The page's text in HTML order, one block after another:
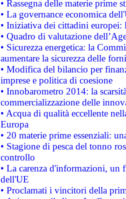
• Rassegna delle materie prime
• La governance economica
• Iniziativa dei cittadini
• Quadro di valutazione
• Sicurezza energetica: la
aumentare la sicurezza delle
• Modifica del bilancio per
imprese e politica di coesione
• Innobarometro 2014: la
commercializzazione delle
• Acqua di qualità eccellente
Europa
• 20 materie prime essenziali:
• Stagione di pesca del tonno
controllo
• La carenza d'informazioni, un
dell'UE
• Proclamati i vincitori della